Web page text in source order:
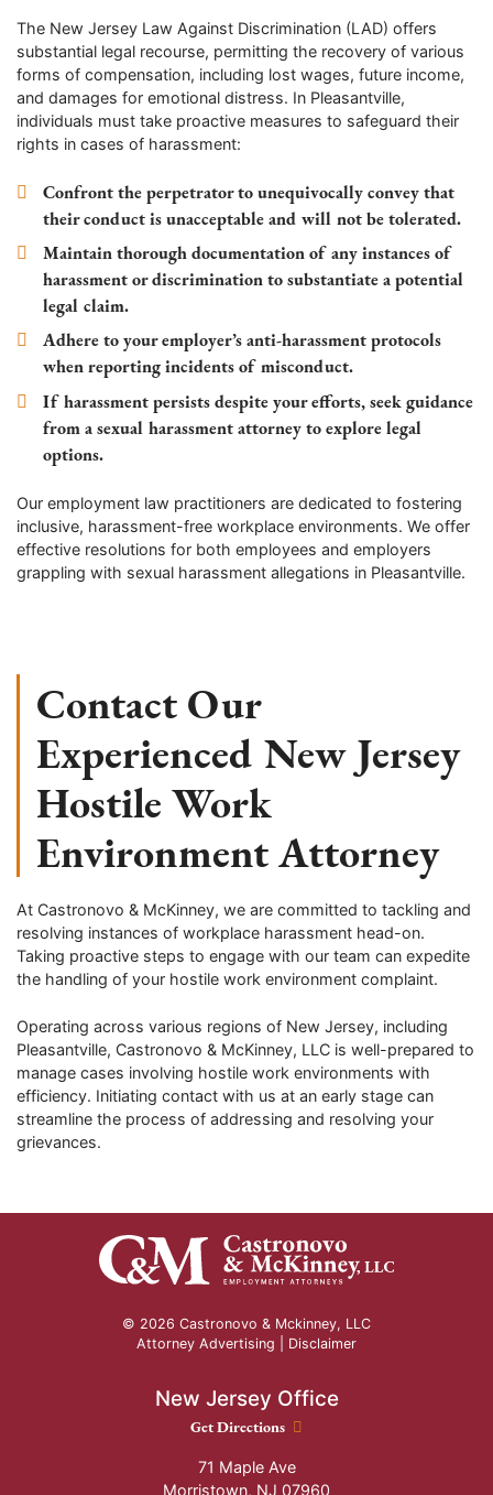
The New Jersey Law Against Discrimination (LAD) offers
substantial legal recourse, permitting the recovery of various
forms of compensation, including lost wages, future income,
and damages for emotional distress. In Pleasantville,
individuals must take proactive measures to safeguard their
rights in cases of harassment:
Confront the perpetrator to unequivocally convey that
their conduct is unacceptable and will not be tolerated.
Maintain thorough documentation of any instances of
harassment or discrimination to substantiate a potential
legal claim.
Adhere to your employer’s anti-harassment protocols
when reporting incidents of misconduct.
If harassment persists despite your efforts, seek guidance
from a sexual harassment attorney to explore legal
options.
Our employment law practitioners are dedicated to fostering
inclusive, harassment-free workplace environments. We offer
effective resolutions for both employees and employers
grappling with sexual harassment allegations in Pleasantville.
Contact Our
Experienced New Jersey
Hostile Work
Environment Attorney
At Castronovo & McKinney, we are committed to tackling and
resolving instances of workplace harassment head-on.
Taking proactive steps to engage with our team can expedite
the handling of your hostile work environment complaint.
Operating across various regions of New Jersey, including
Pleasantville, Castronovo & McKinney, LLC is well-prepared to
manage cases involving hostile work environments with
efficiency. Initiating contact with us at an early stage can
streamline the process of addressing and resolving your
grievances.
© 2026 Castronovo & Mckinney, LLC
Attorney Advertising | Disclaimer
New Jersey Office
New Jersey Office location
Get Directions
71 Maple Ave
Morristown, NJ 07960